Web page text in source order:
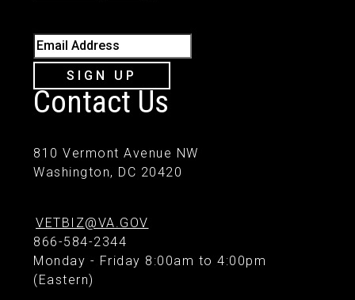
Email Address
SIGN UP
Contact Us
810 Vermont Avenue NW
Washington, DC 20420
VETBIZ@VA.GOV
866-584-2344
Monday - Friday 8:00am to 4:00pm
(Eastern)